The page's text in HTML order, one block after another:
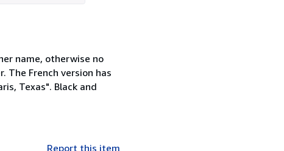
name, otherwise no
The French version has
Texas". Black and
Report this item